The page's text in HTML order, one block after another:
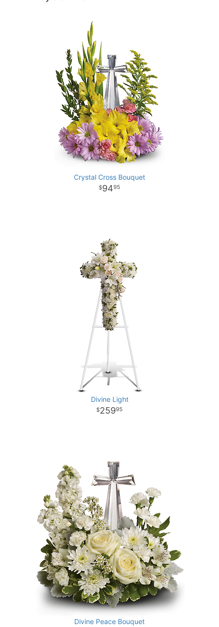
Crystal Cross Bouquet
9495
Divine Light
25995
Divine Peace Bouquet